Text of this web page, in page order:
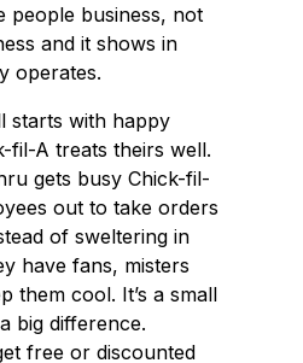
people business, not
and it shows in
operates.
starts with happy
fil-A treats theirs well.
gets busy Chick-fil-
out to take orders
of sweltering in
have fans, misters
them cool. It’s a small
big difference.
free or discounted